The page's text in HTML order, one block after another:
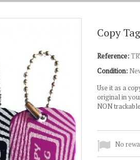
Copy
Reference:
Condition:
Use it as a
original in
NON trackable
No